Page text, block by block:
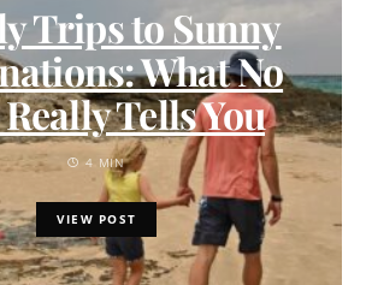
Trips to Sunny
What No
Tells You
4 MIN
VIEW POST